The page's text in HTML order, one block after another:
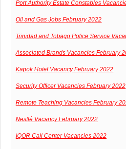
Port Authority Estate Constables
Oil and Gas Jobs February 2022
Trinidad and Tobago Police Service
Associated Brands Vacancies February
Kapok Hotel Vacancy February 2022
Security Officer Vacancies February 2022
Remote Teaching Vacancies February
Nestlé Vacancy February 2022
IQOR Call Center Vacancies 2022